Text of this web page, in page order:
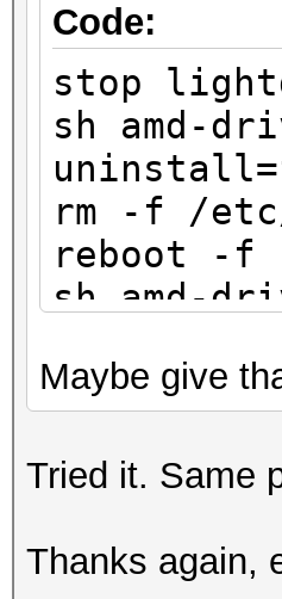
Code:
stop
sh amd-
rm -f /
reboot -f
sh amd-
reboot -f
Maybe give
Tried it. Same
Thanks again,